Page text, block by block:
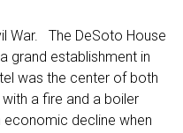
War. The DeSoto House
grand establishment in
was the center of both
a fire and a boiler
decline when